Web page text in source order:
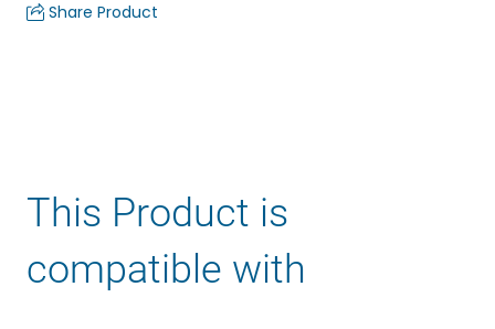
Share Product
This Product is
compatible with